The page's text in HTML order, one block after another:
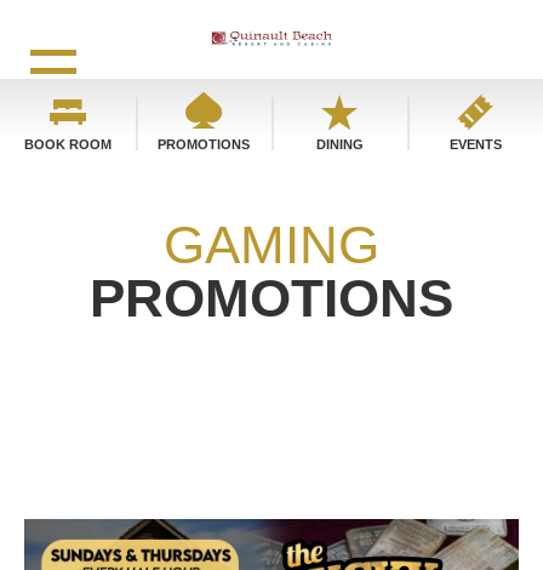
BOOK ROOM PROMOTIONS DINING EVENTS
GAMING
PROMOTIONS